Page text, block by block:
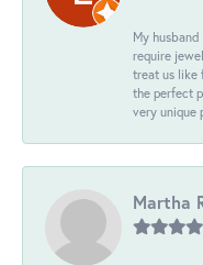
My
require
treat us like
the perfect
very unique
Martha